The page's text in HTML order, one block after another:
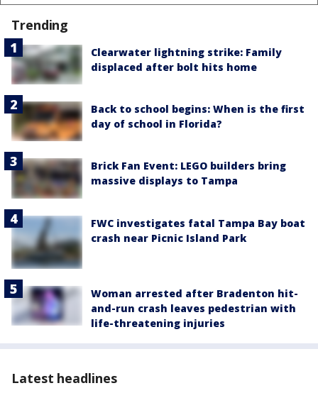
Trending
Clearwater lightning strike: Family
displaced after bolt hits home
Back to school begins: When is the first
day of school in Florida?
Brick Fan Event: LEGO builders bring
massive displays to Tampa
FWC investigates fatal Tampa Bay boat
crash near Picnic Island Park
Woman arrested after Bradenton hit-
and-run crash leaves pedestrian with
life-threatening injuries
Latest headlines